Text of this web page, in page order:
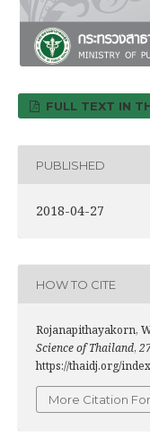
FULL TEXT IN
PUBLISHED
2018-04-27
HOW TO CITE
Rojanapithayakorn,
Science of Thailand,
https://thaidj.org/
More Citation